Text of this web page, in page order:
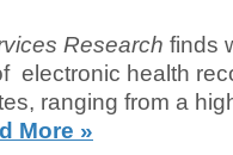
Research finds
electronic health
ranging from a
More »